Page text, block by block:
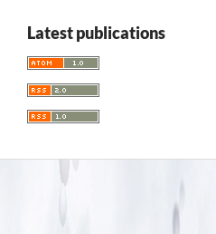
Latest publications